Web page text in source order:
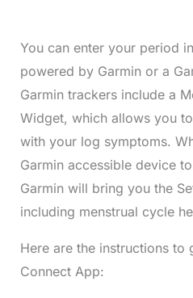
You can enter your period
powered by Garmin or a
Garmin trackers include a
Widget, which allows you
with your log symptoms.
Garmin accessible device
Garmin will bring you the
including menstrual cycle
Here are the instructions to
Connect App: